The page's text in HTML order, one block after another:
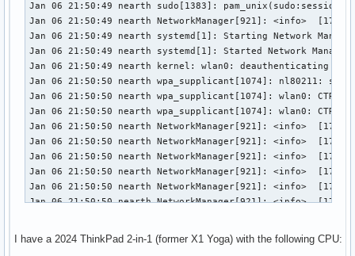
Jan 06 21:50:49 nearth sudo[1383]:
Jan 06 21:50:49 nearth NetworkManager[921]: <info>
Jan 06 21:50:49 nearth systemd[1]: Starting Network
Jan 06 21:50:49 nearth systemd[1]: Started Network
Jan 06 21:50:49 nearth kernel: wlan0: deauthenticating from
Jan 06 21:50:50 nearth wpa_supplicant[1074]: nl80211:
Jan 06 21:50:50 nearth wpa_supplicant[1074]: wlan0: CTRL-
Jan 06 21:50:50 nearth wpa_supplicant[1074]: wlan0: CTRL-
Jan 06 21:50:50 nearth NetworkManager[921]: <info>
Jan 06 21:50:50 nearth NetworkManager[921]: <info>
Jan 06 21:50:50 nearth NetworkManager[921]: <info>
Jan 06 21:50:50 nearth NetworkManager[921]: <info>
Jan 06 21:50:50 nearth NetworkManager[921]: <info>
Jan 06 21:50:50 nearth NetworkManager[921]: <info>
Jan 06 21:50:50 nearth wpa_supplicant[1074]: wlan0: PMKSA-
I have a 2024 ThinkPad 2-in-1 (former X1 Yoga) with the following CPU: